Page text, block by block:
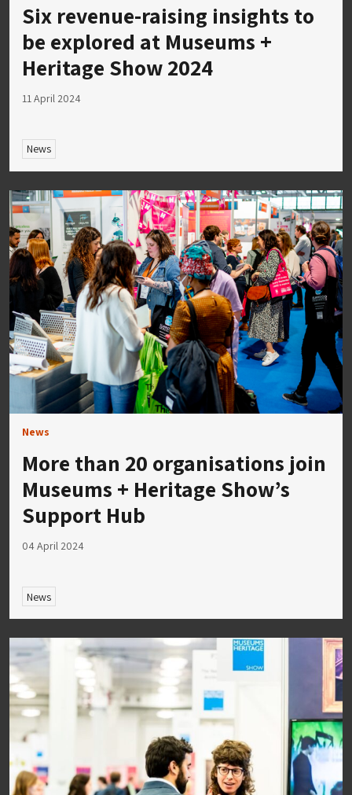
Six revenue-raising insights to
be explored at Museums +
Heritage Show 2024
11 April 2024
News
News
More than 20 organisations join
Museums + Heritage Show’s
Support Hub
04 April 2024
News